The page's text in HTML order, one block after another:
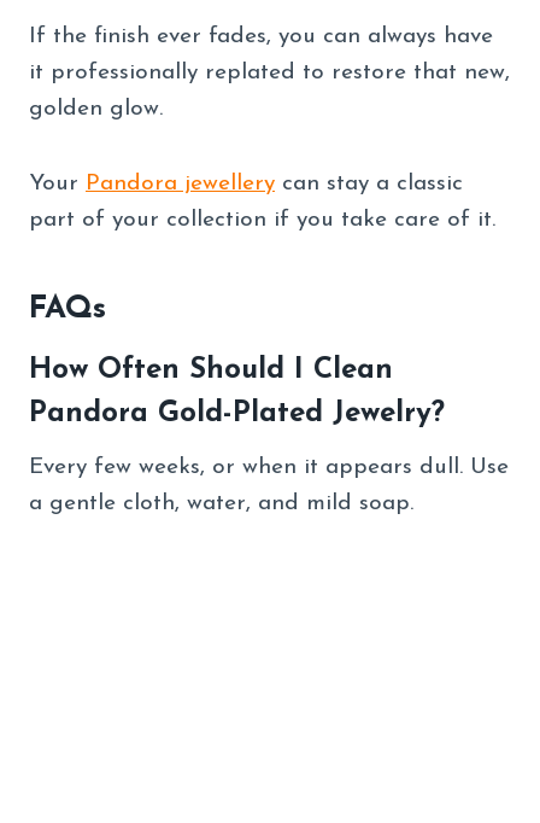
If the finish ever fades, you can always have
it professionally replated to restore that new,
golden glow.
Your Pandora jewellery can stay a classic
part of your collection if you take care of it.
FAQs
How Often Should I Clean
Pandora Gold-Plated Jewelry?
Every few weeks, or when it appears dull. Use
a gentle cloth, water, and mild soap.